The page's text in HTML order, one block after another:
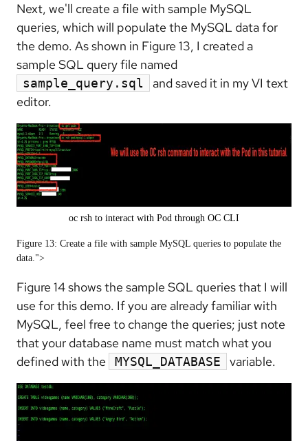
Next, we'll create a file with sample MySQL
queries, which will populate the MySQL data for
the demo. As shown in Figure 13, I created a
sample SQL query file named
sample_query.sql
and saved it in my VI text
editor.
oc rsh to interact with Pod through OC CLI
Figure 13: Create a file with sample MySQL queries to populate the
data.">
Figure 14 shows the sample SQL queries that I will
use for this demo. If you are already familiar with
MySQL, feel free to change the queries; just note
that your database name must match what you
defined with the
MYSQL_DATABASE variable.